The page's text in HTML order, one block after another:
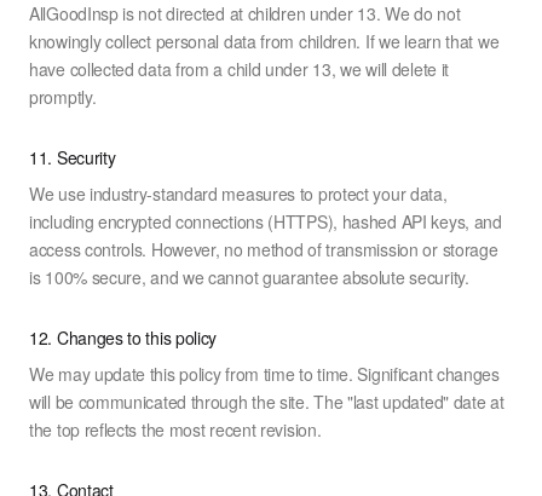
AllGoodInsp is not directed at children under 13. We do not
knowingly collect personal data from children. If we learn that we
have collected data from a child under 13, we will delete it
promptly.
11. Security
We use industry-standard measures to protect your data,
including encrypted connections (HTTPS), hashed API keys, and
access controls. However, no method of transmission or storage
is 100% secure, and we cannot guarantee absolute security.
12. Changes to this policy
We may update this policy from time to time. Significant changes
will be communicated through the site. The "last updated" date at
the top reflects the most recent revision.
13. Contact